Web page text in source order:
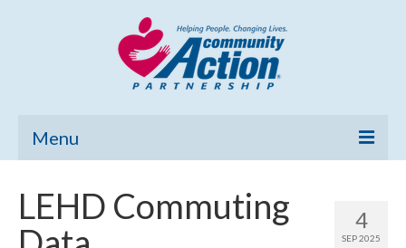
Menu
Community Needs Assessment 4
SEP 2025
LEHD Commuting